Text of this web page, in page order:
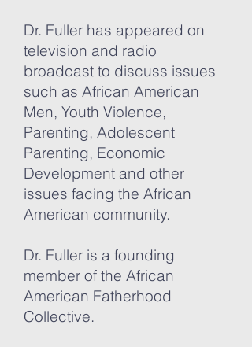
Dr. Fuller has appeared on
television and radio
broadcast to discuss issues
such as African American
Men, Youth Violence,
Parenting, Adolescent
Parenting, Economic
Development and other
issues facing the African
American community.
Dr. Fuller is a founding
member of the African
American Fatherhood
Collective.